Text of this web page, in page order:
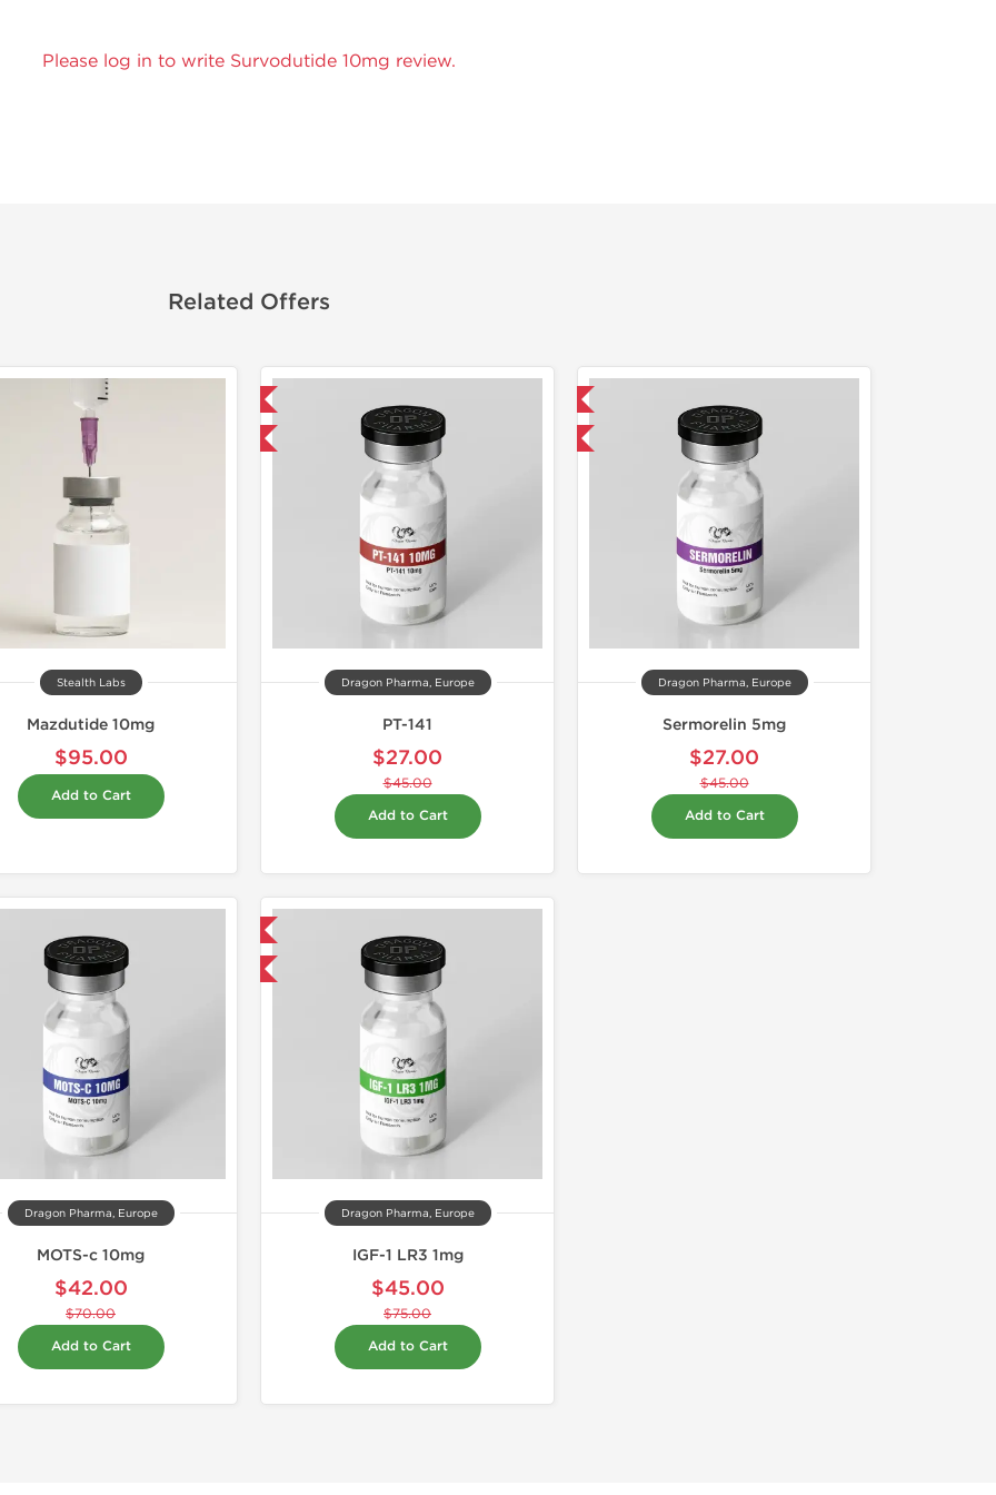
Please log in to write Survodutide 10mg review.
Related Offers
Stealth Labs
Mazdutide 10mg
$95.00
Add to Cart
Dragon Pharma, Europe
PT-141
$27.00
$45.00
Add to Cart
-40% OFF
Dragon Pharma, Europe
Sermorelin 5mg
$27.00
$45.00
Add to Cart
Dragon Pharma, Europe
MOTS-c 10mg
$42.00
$70.00
Add to Cart
-40% OFF
Dragon Pharma, Europe
IGF-1 LR3 1mg
$45.00
$75.00
Add to Cart